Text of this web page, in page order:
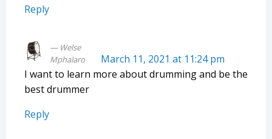
Reply
Welse
Mphalaro
March 11, 2021 at 11:24 pm
I want to learn more about drumming and be the
best drummer
Reply